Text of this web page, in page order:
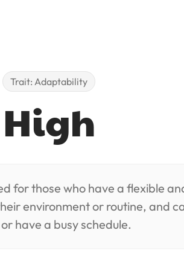
Trait: Adaptability
High
for those who have a flexible
environment or routine, and
have a busy schedule.